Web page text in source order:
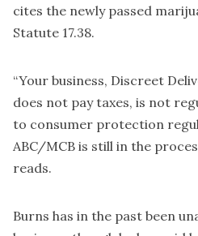
cites the newly passed
Statute 17.38.
“Your business, Discreet
does not pay taxes, is not
to consumer protection
ABC/MCB is still in the
reads.
Burns has in the past been